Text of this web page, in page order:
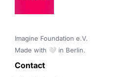
Imagine Foundation e.V.
Made with 🤍 in Berlin.
Contact